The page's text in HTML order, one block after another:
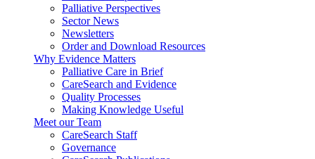
Palliative Perspectives
Sector News
Newsletters
Order and Download Resources
Why Evidence Matters
Palliative Care in Brief
CareSearch and Evidence
Quality Processes
Making Knowledge Useful
Meet our Team
CareSearch Staff
Governance